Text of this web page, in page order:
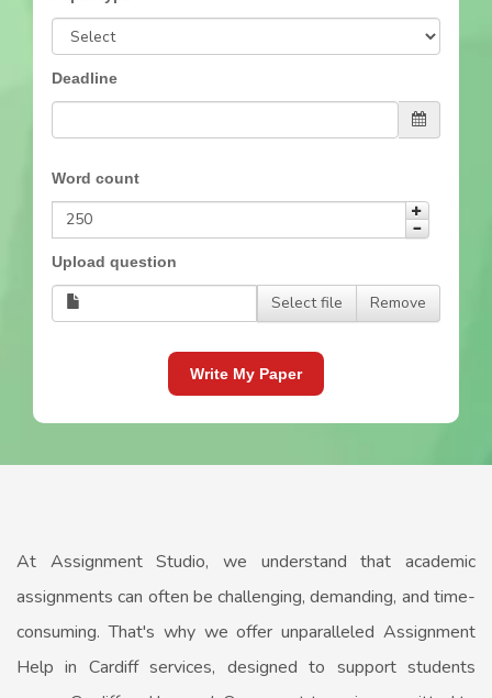
Deadline
Word count
Upload question
Select file Remove
Write My Paper
At Assignment Studio, we understand that academic
assignments can often be challenging, demanding, and time-
consuming. That's why we offer unparalleled Assignment
Help in Cardiffservices, designed to support students